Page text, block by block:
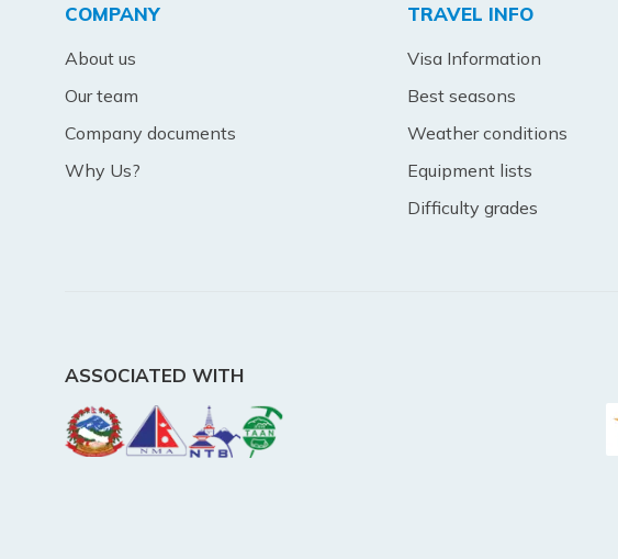
COMPANY
About us
Our team
Company documents
Why Us?
TRAVEL INFO
Visa Information
Best seasons
Weather conditions
Equipment lists
Difficulty grades
ASSOCIATED WITH